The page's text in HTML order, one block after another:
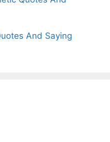
And Saying